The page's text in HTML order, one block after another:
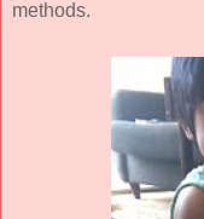
methods.